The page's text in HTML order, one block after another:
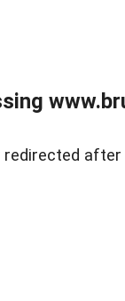
after